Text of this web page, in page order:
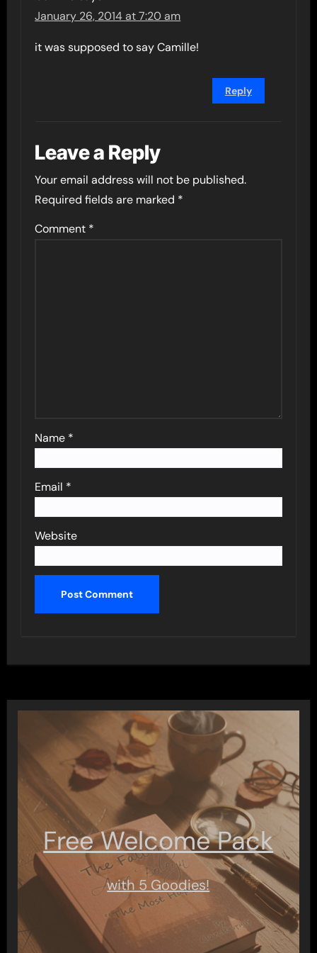
January 26, 2014 at 7:20 am
it was supposed to say Camille!
Reply
Leave a Reply
Your email address will not be published.
Required fields are marked *
Comment *
Name *
Email *
Website
Free Welcome Pack
with 5 Goodies!